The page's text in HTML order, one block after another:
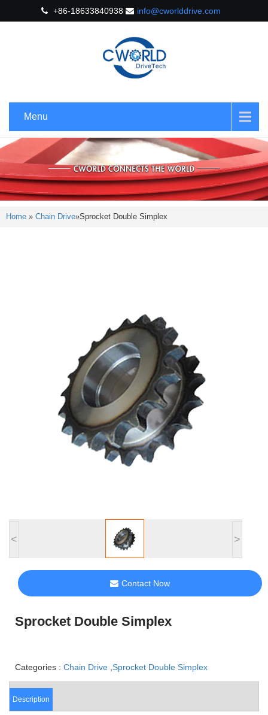
+86-18633840938 info@cworlddrive.com
Menu
Home » Chain Drive»Sprocket Double Simplex
< >
Contact Now
Sprocket Double Simplex
Categories : Chain Drive Sprocket Double Simplex
Description